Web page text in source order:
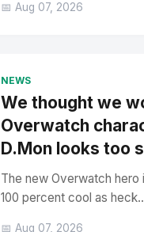
📅 Aug 07, 2026
NEWS
We thought we
Overwatch
D.Mon looks too
The new Overwatch hero
100 percent cool as
📅 Aug 07, 2026